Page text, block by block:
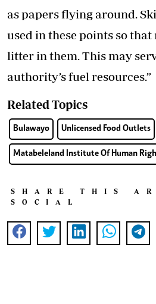
as papers flying around.
used in these points so
litter in them. This may
authority’s fuel resources.”
Related Topics
Bulawayo Unlicensed Food Outlets
Matabeleland Institute Of Human
SHARE THIS
SOCIAL